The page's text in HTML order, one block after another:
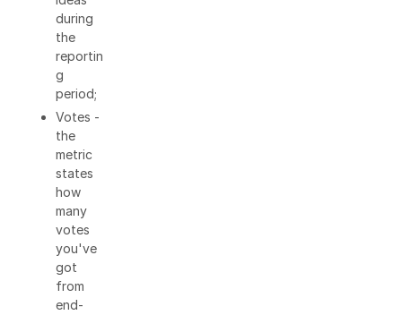
during
the
reportin
g
period;
Votes -
the
metric
states
how
many
votes
you've
got
from
end-